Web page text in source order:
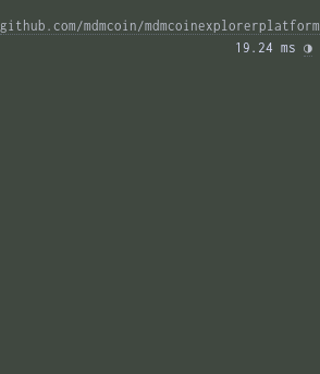
github.com/mdmcoin/mdmcoinexplorerplatform
19.24 ms ◑